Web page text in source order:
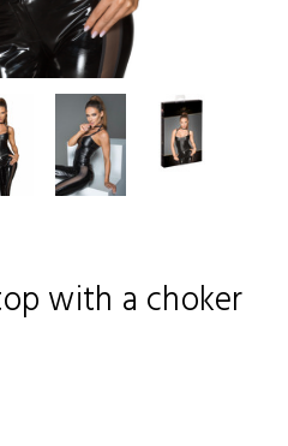
with a choker